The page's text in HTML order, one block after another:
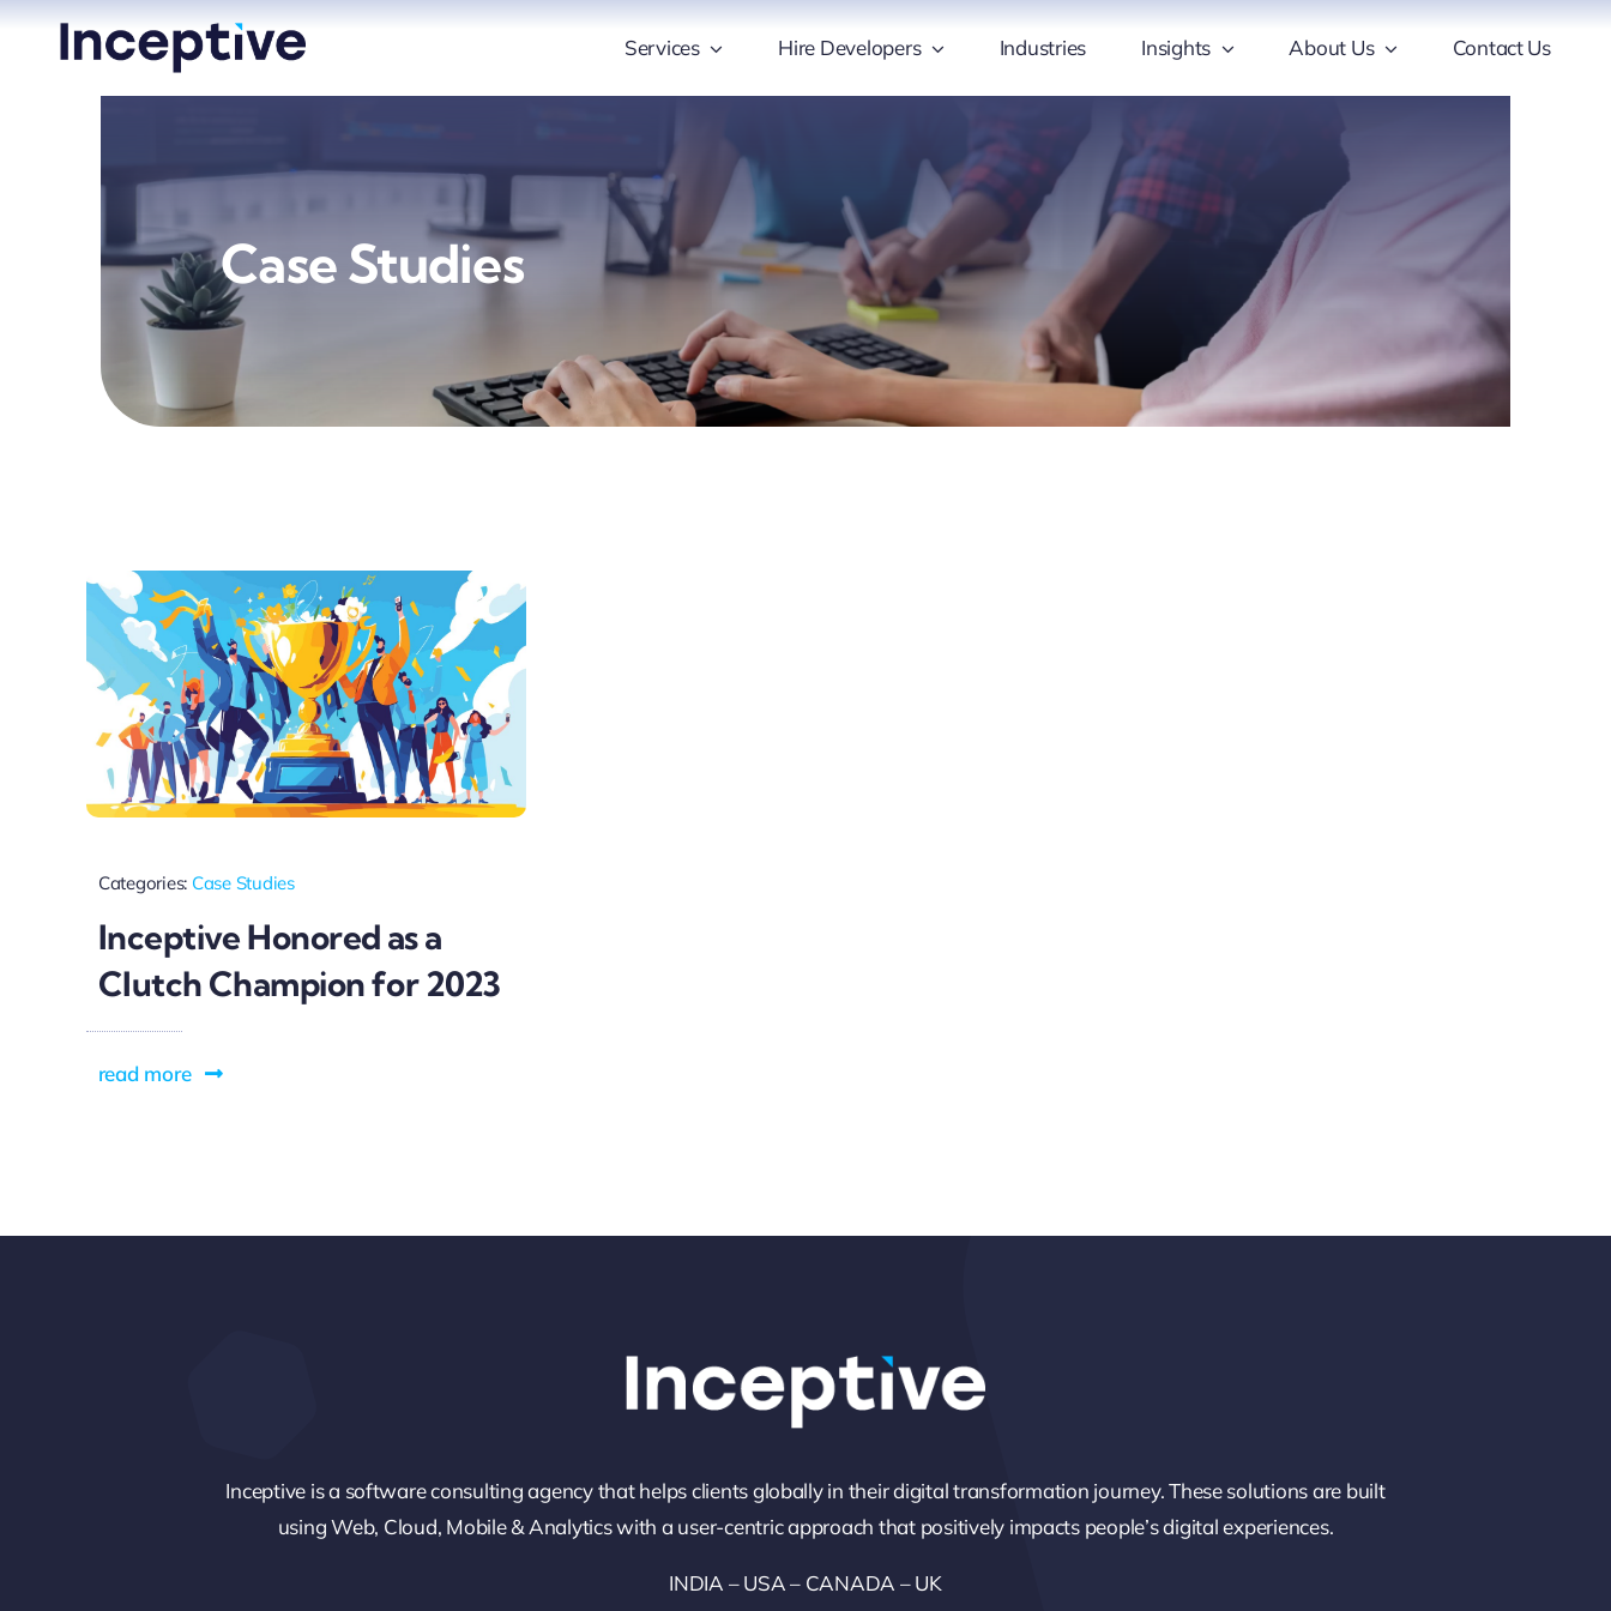
Skip
Services Hire Developers Industries Insights About Us Contact Us
Case Studies
Categories: Case Studies
Inceptive Honored as a
Clutch Champion for 2023
read more
Inceptive is a software consulting agency that helps clients globally in their digital transformation journey. These solutions are built
using Web, Cloud, Mobile & Analytics with a user-centric approach that positively impacts people’s digital experiences.
INDIA – USA – CANADA – UK